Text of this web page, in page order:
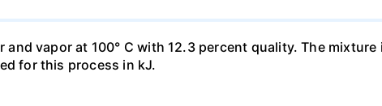
vapor at 100° C with 12.3 percent quality. The
for this process in kJ.